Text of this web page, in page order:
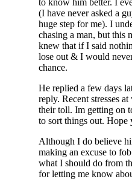
(I have never asked a
huge step for me). I
chasing a man, but this
knew that if I said
lose out & I would
chance.
He replied a few days
reply. Recent stresses
their toll. Im getting on
to sort things out. Hope
Although I do believe
making an excuse to
what I should do from
for letting me know